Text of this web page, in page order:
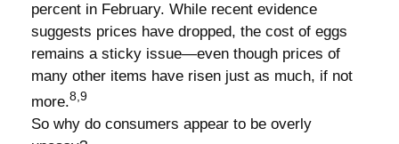
percent in February. While recent evidence
suggests prices have dropped, the cost of eggs
remains a sticky issue—even though prices of
many other items have risen just as much, if not
more.8,9
So why do consumers appear to be overly